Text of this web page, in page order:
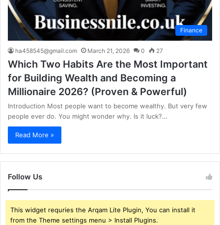
Finance
ha458545@gmail.com March 21, 2026 0 27
Which Two Habits Are the Most Important
for Building Wealth and Becoming a
Millionaire 2026? (Proven & Powerful)
Introduction Most people want to become wealthy. But very few
people ever do. You might wonder why. Is it luck?…
Read More »
Follow Us
This widget requries the Arqam Lite Plugin, You can install it
from the Theme settings menu > Install Plugins.